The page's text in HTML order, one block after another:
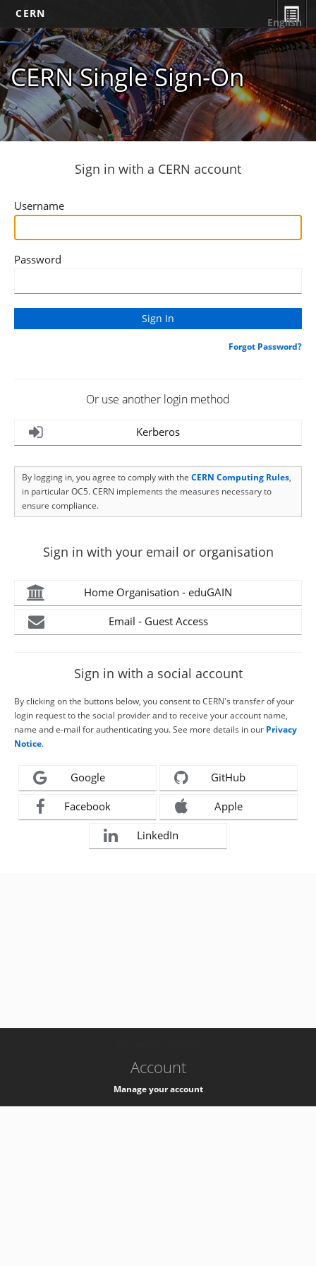
CERN
CERN Single Sign-On
English
Sign in with a CERN account
Username
Password
Forgot Password?
Or use another login method
Kerberos
By logging in, you agree to comply with the CERN Computing Rules,
in particular OC5. CERN implements the measures necessary to
ensure compliance.
Sign in with your email or organisation
Home Organisation - eduGAIN
Email - Guest Access
Sign in with a social account
By clicking on the buttons below, you consent to CERN's transfer of your
login request to the social provider and to receive your account name,
name and e-mail for authenticating you. See more details in our Privacy
Notice.
Google GitHub
Facebook Apple
LinkedIn
Account
Manage your account